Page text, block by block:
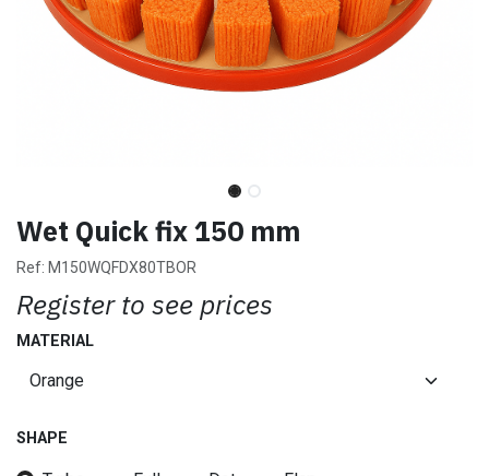
Wet Quick fix 150 mm
Ref: M150WQFDX80TBOR
Register to see prices
MATERIAL
SHAPE